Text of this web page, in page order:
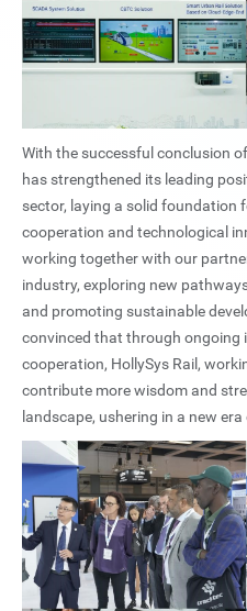
With the successful conclusion
has strengthened its leading
sector, laying a solid
cooperation and technological
working together with our
industry, exploring new
and promoting sustainable
convinced that through
cooperation, HollySys Rail,
contribute more wisdom and
landscape, ushering in a new